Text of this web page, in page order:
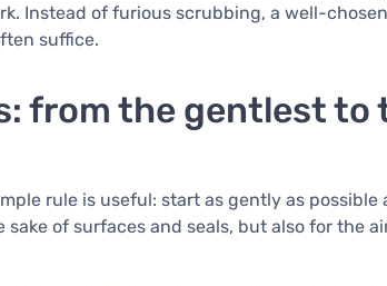
Instead of furious scrubbing, a well-
suffice.
from the gentlest to
rule is useful: start as gently as possible
of surfaces and seals, but also for the